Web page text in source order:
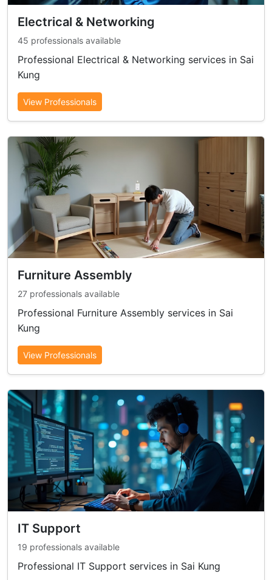
Electrical & Networking
45 professionals available
Professional Electrical & Networking services in Sai
Kung
View Professionals
Furniture Assembly
27 professionals available
Professional Furniture Assembly services in Sai
Kung
View Professionals
IT Support
19 professionals available
Professional IT Support services in Sai Kung